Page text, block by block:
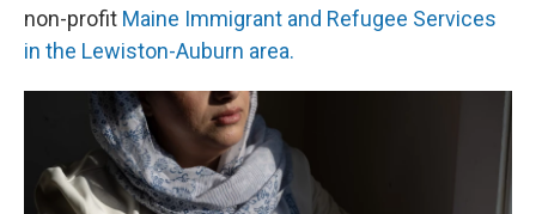
non-profit Maine Immigrant and Refugee Services
in the Lewiston-Auburn area.